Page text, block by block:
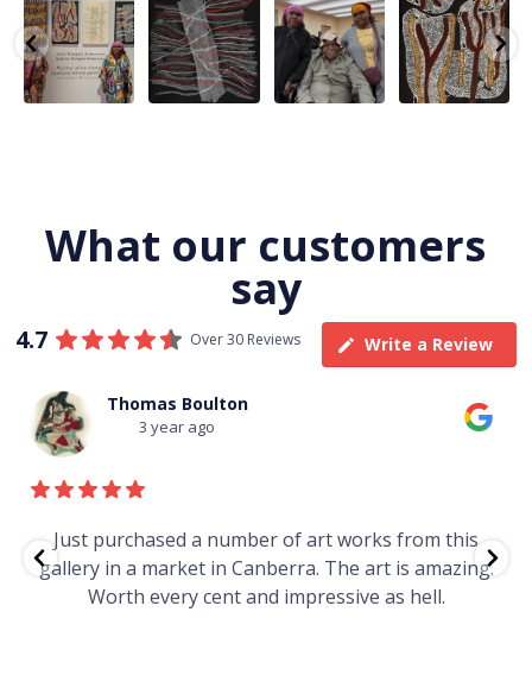
Sabrina and
Julie Nangala
Robertson...
51 4
Julie Nangala
Robertson, Mina
Mina Jukurrpa,
183 x...
23 0
Robertson
Reunion! Julie
and Sabrina
Nangala...
86 0
Nyanyi pına
kampa,
nyanjara karna
yaninjarni...
38 0
What our customers
say
4.7 Over 30 Reviews Write a Review
Thomas Boulton
3 year ago
Just purchased a number of art works from this
gallery in a market in Canberra. The art is amazing.
Worth every cent and impressive as hell.